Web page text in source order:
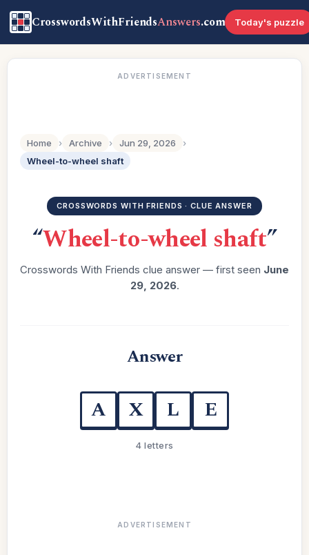
CrosswordsWithFriendsAnswers.com Today's puzzle
ADVERTISEMENT
Home › Archive › Jun 29, 2026
›
Wheel-to-wheel shaft
CROSSWORDS WITH FRIENDS · CLUE ANSWER
“Wheel-to-wheel shaft”
Crosswords With Friends clue answer — first seen June
29, 2026.
Answer
A X L E
4 letters
ADVERTISEMENT